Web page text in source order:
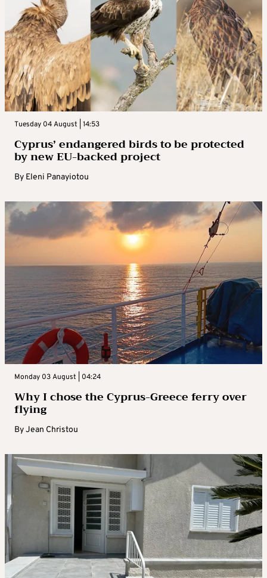
Tuesday 04 August | 14:53
Cyprus’ endangered birds to be protected
by new EU-backed project
By Eleni Panayiotou
Monday 03 August | 04:24
Why I chose the Cyprus-Greece ferry over
flying
ByJean Christou